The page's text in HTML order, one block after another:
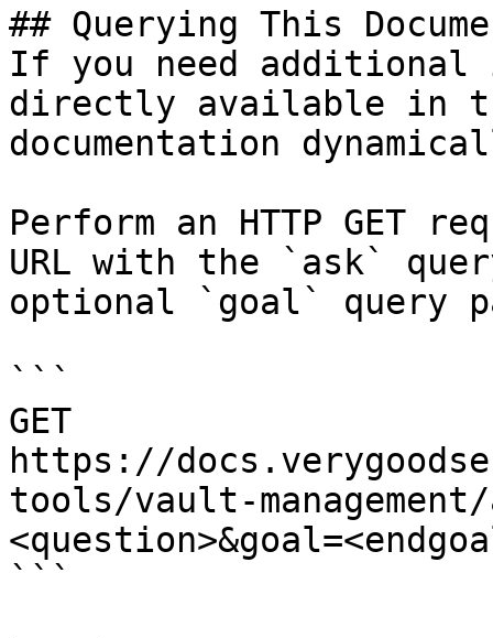
## Querying This
If you need
directly available in
documentation
Perform an HTTP GET
URL with the `ask`
optional `goal` query
```
GET
https://
tools/vault-
```